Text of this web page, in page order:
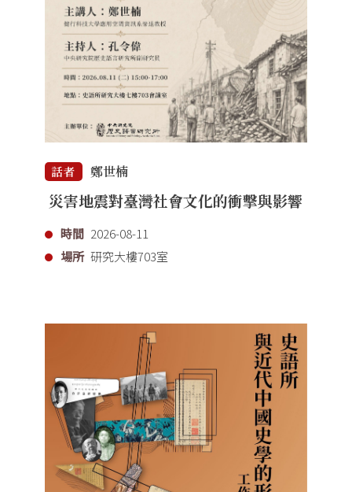
話者 鄭世楠
災害地震對臺灣社會文化的衝擊與影響
時間 2026-08-11
場所 研究大樓703室